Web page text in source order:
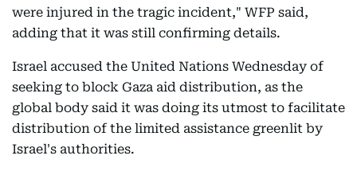
were injured in the tragic incident," WFP said,
adding that it was still confirming details.
Israel accused the United Nations Wednesday of
seeking to block Gaza aid distribution, as the
global body said it was doing its utmost to facilitate
distribution of the limited assistance greenlit by
Israel's authorities.